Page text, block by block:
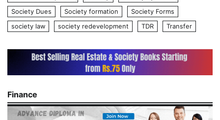
Society Dues
Society formation
Society Forms
society law
society redevelopment TDR Transfer
Finance